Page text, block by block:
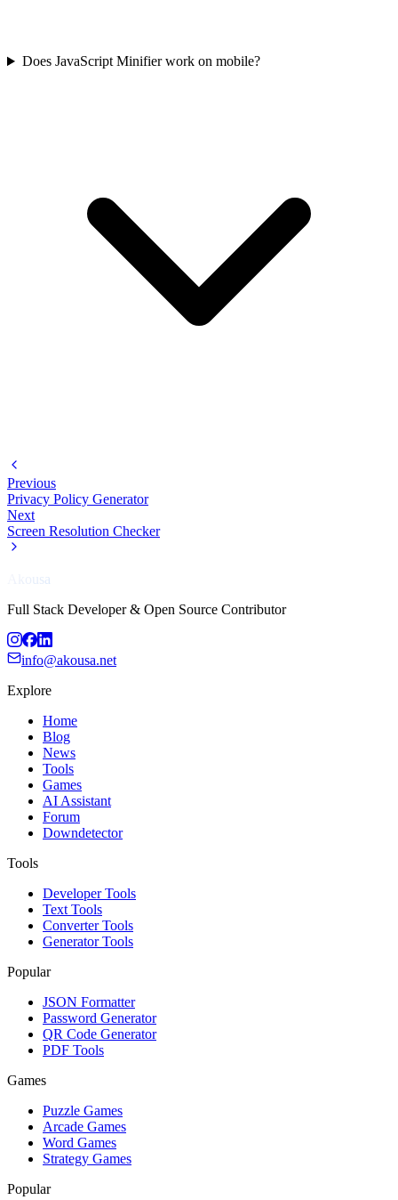
Does JavaScript Minifier work on mobile?
Previous
Privacy Policy Generator
Next
Screen Resolution Checker
Akousa
Full Stack Developer & Open Source Contributor
info@akousa.net
Explore
Home
Blog
News
Tools
Games
AI Assistant
Forum
Downdetector
Tools
Developer Tools
Text Tools
Converter Tools
Generator Tools
Popular
JSON Formatter
Password Generator
QR Code Generator
PDF Tools
Games
Puzzle Games
Arcade Games
Word Games
Strategy Games
Popular